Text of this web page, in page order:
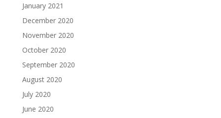
January 2021
December 2020
November 2020
October 2020
September 2020
August 2020
July 2020
June 2020